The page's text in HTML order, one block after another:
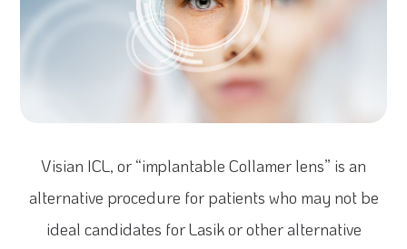
Visian ICL, or “implantable Collamer lens” is an
alternative procedure for patients who may not be
ideal candidates for Lasik or other alternative